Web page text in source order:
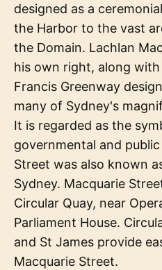
designed as a
the Harbor to the vast
the Domain. Lachlan
his own right, along
Francis Greenway
many of Sydney's
It is regarded as the
governmental and
Street was also known
Sydney. Macquarie
Circular Quay, near
Parliament House.
and St James provide
Macquarie Street.